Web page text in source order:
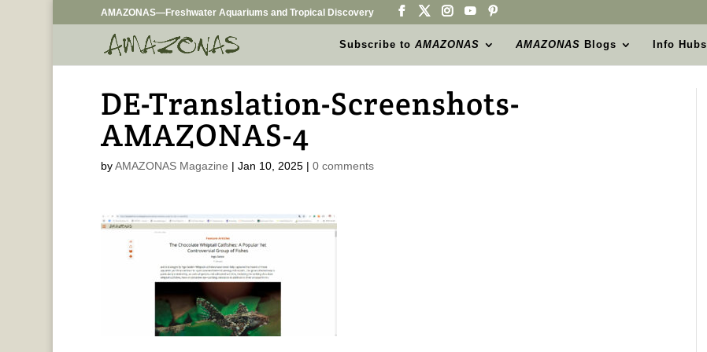
AMAZONAS—Freshwater Aquariums and Tropical Discovery
Subscribe toAMAZONAS AMAZONAS Blogs Info Hubs
DE-Translation-Screenshots-
AMAZONAS-4
byAMAZONAS Magazine | Jan 10, 2025| 0 comments